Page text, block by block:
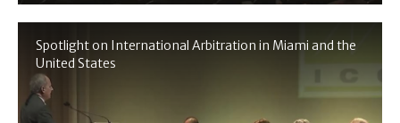
Spotlight on International Arbitration in Miami and the
United States